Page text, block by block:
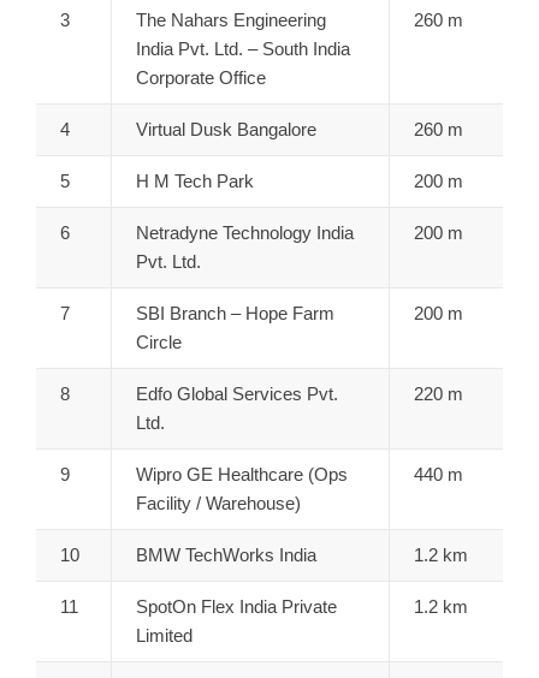
3
The Nahars Engineering
India Pvt. Ltd. – South India
Corporate Office
260 m
4 Virtual Dusk Bangalore 260 m
5 H M Tech Park 200 m
6
Netradyne Technology India
Pvt. Ltd.
200 m
7
SBI Branch – Hope Farm
Circle
200 m
8
Edfo Global Services Pvt.
Ltd.
220 m
9
Wipro GE Healthcare (Ops
Facility / Warehouse)
440 m
10 BMW TechWorks India 1.2 km
11
SpotOn Flex India Private
Limited
1.2 km